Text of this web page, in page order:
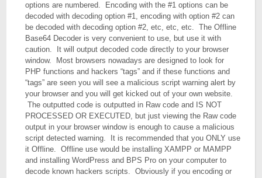
options are numbered. Encoding with the #1 options can be
decoded with decoding option #1, encoding with option #2 can
be decoded with decoding option #2, etc, etc, etc. The Offline
Base64 Decoder is very convenient to use, but use it with
caution. It will output decoded code directly to your browser
window. Most browsers nowadays are designed to look for
PHP functions and hackers “tags” and if these functions and
“tags” are seen you will see a malicious script warning alert by
your browser and you will get kicked out of your own website.
The outputted code is outputted in Raw code and IS NOT
PROCESSED OR EXECUTED, but just viewing the Raw code
output in your browser window is enough to cause a malicious
script detected warning. It is recommended that you ONLY use
it Offline. Offline use would be installing XAMPP or MAMPP
and installing WordPress and BPS Pro on your computer to
decode known hackers scripts. Obviously if you encoding or